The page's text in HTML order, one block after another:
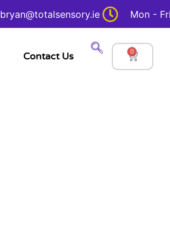
bryan@totalsensory.ie Mon -
Contact Us 0